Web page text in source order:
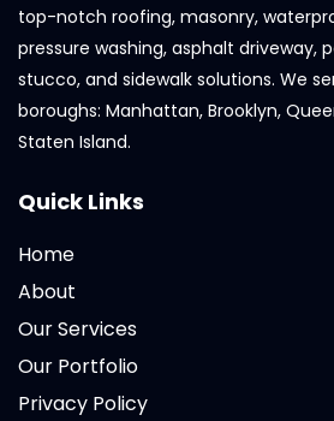
top-notch roofing, masonry,
pressure washing, asphalt driveway,
stucco, and sidewalk solutions. We
boroughs: Manhattan, Brooklyn,
Staten Island.
Quick Links
Home
About
Our Services
Our Portfolio
Privacy Policy